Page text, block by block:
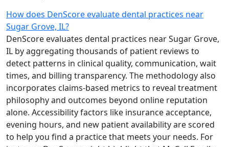
How does DenScore evaluate dental practices near
Sugar Grove, IL?
DenScore evaluates dental practices near Sugar Grove,
IL by aggregating thousands of patient reviews to
detect patterns in clinical quality, communication, wait
times, and billing transparency. The methodology also
incorporates claims-based metrics to reveal treatment
philosophy and outcomes beyond online reputation
alone. Accessibility factors like insurance acceptance,
evening hours, and new patient availability are scored
to help you find a practice that meets your needs. For